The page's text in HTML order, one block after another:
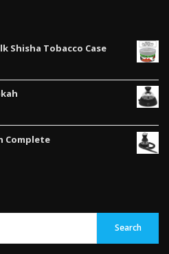
Shisha Tobacco Case
Complete
Search